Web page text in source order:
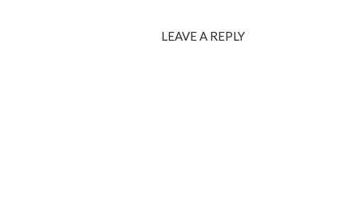
LEAVE A REPLY